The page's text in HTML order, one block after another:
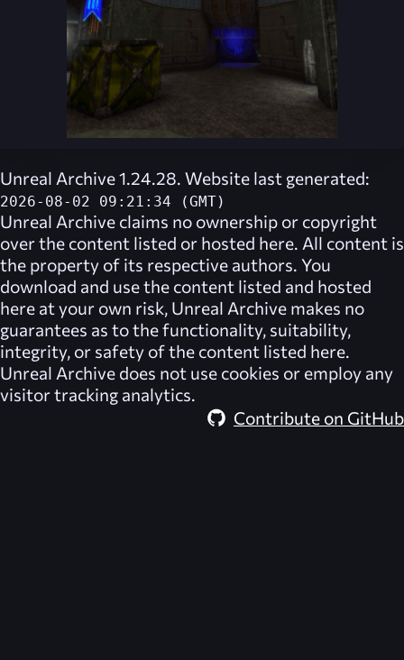
Unreal Archive 1.24.28. Website last generated:
2026-08-02 09:21:34 (GMT)
Unreal Archive claims no ownership or copyright
over the content listed or hosted here. All content is
the property of its respective authors. You
download and use the content listed and hosted
here at your own risk, Unreal Archive makes no
guarantees as to the functionality, suitability,
integrity, or safety of the content listed here.
Unreal Archive does not use cookies or employ any
visitor tracking analytics.
Contribute on GitHub